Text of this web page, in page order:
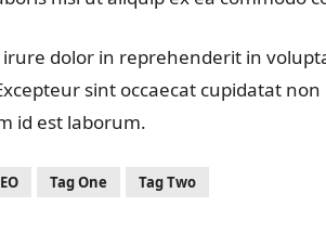
irure dolor in reprehenderit in
sint occaecat cupidatat
id est laborum.
Tag One Tag Two